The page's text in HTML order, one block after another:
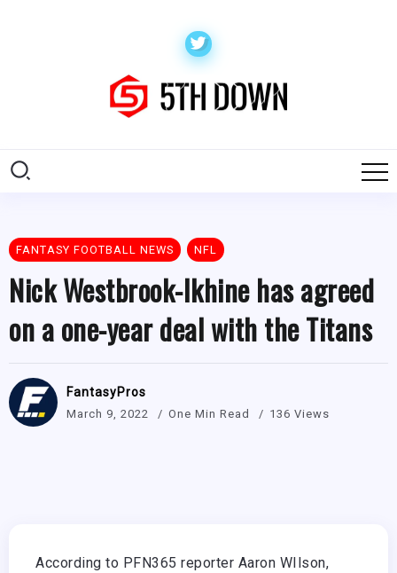
FANTASY FOOTBALL NEWS NFL
Nick Westbrook-Ikhine has agreed
on a one-year deal with the Titans
FantasyPros
March 9, 2022 One Min Read 136 Views
According to PFN365 reporter Aaron WIlson,